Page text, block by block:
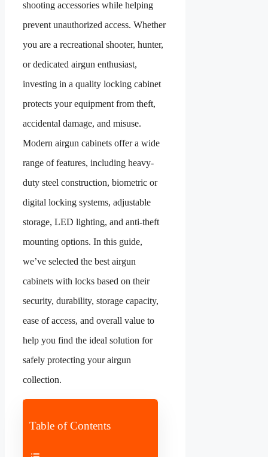
shooting accessories while helping
prevent unauthorized access. Whether
you are a recreational shooter, hunter,
or dedicated airgun enthusiast,
investing in a quality locking cabinet
protects your equipment from theft,
accidental damage, and misuse.
Modern airgun cabinets offer a wide
range of features, including heavy-
duty steel construction, biometric or
digital locking systems, adjustable
storage, LED lighting, and anti-theft
mounting options. In this guide,
we’ve selected the best airgun
cabinets with locks based on their
security, durability, storage capacity,
ease of access, and overall value to
help you find the ideal solution for
safely protecting your airgun
collection.
Table of Contents